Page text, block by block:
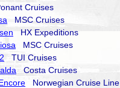
Cruises
MSC Cruises
HX Expeditions
MSC Cruises
TUI Cruises
Costa Cruises
Norwegian Cruise Line